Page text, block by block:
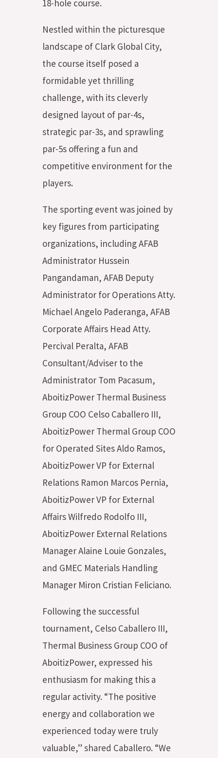
18-hole course.
Nestled within the picturesque
landscape of Clark Global City,
the course itself posed a
formidable yet thrilling
challenge, with its cleverly
designed layout of par-4s,
strategic par-3s, and sprawling
par-5s offering a fun and
competitive environment for the
players.
The sporting event was joined by
key figures from participating
organizations, including AFAB
Administrator Hussein
Pangandaman, AFAB Deputy
Administrator for Operations Atty.
Michael Angelo Paderanga, AFAB
Corporate Affairs Head Atty.
Percival Peralta, AFAB
Consultant/Adviser to the
Administrator Tom Pacasum,
AboitizPower Thermal Business
Group COO Celso Caballero III,
AboitizPower Thermal Group COO
for Operated Sites Aldo Ramos,
AboitizPower VP for External
Relations Ramon Marcos Pernia,
AboitizPower VP for External
Affairs Wilfredo Rodolfo III,
AboitizPower External Relations
Manager Alaine Louie Gonzales,
and GMEC Materials Handling
Manager Miron Cristian Feliciano.
Following the successful
tournament, Celso Caballero III,
Thermal Business Group COO of
AboitizPower, expressed his
enthusiasm for making this a
regular activity. “The positive
energy and collaboration we
experienced today were truly
valuable,” shared Caballero. “We